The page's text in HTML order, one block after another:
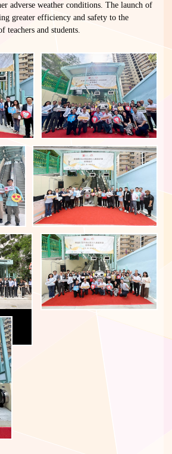
adverse weather conditions. The launch of
greater efficiency and safety to the
teachers and students.